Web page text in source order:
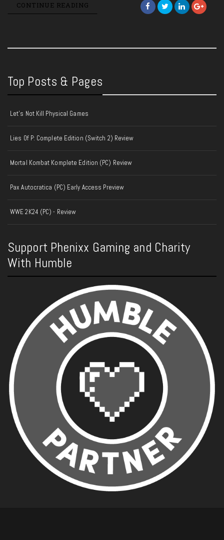
CONTINUE READING
Top Posts & Pages
Let's Not Kill Physical Games
Lies Of P: Complete Edition (Switch 2) Review
Mortal Kombat Komplete Edition (PC) Review
Pax Autocratica (PC) Early Access Preview
WWE 2K24 (PC) - Review
Support Phenixx Gaming and Charity
With Humble